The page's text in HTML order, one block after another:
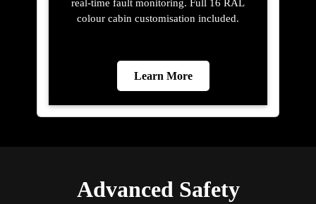
real-time fault monitoring. Full 16 RAL
colour cabin customisation included.
Learn More
Advanced Safety